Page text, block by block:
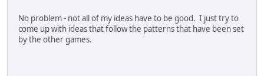
No problem - not all of my ideas have to be good. I just try to
come up with ideas that follow the patterns that have been set
by the other games.